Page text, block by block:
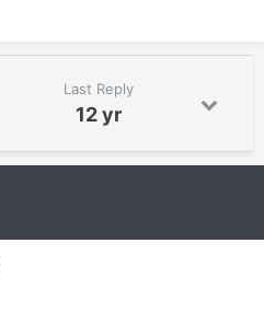
Last Reply
12 yr